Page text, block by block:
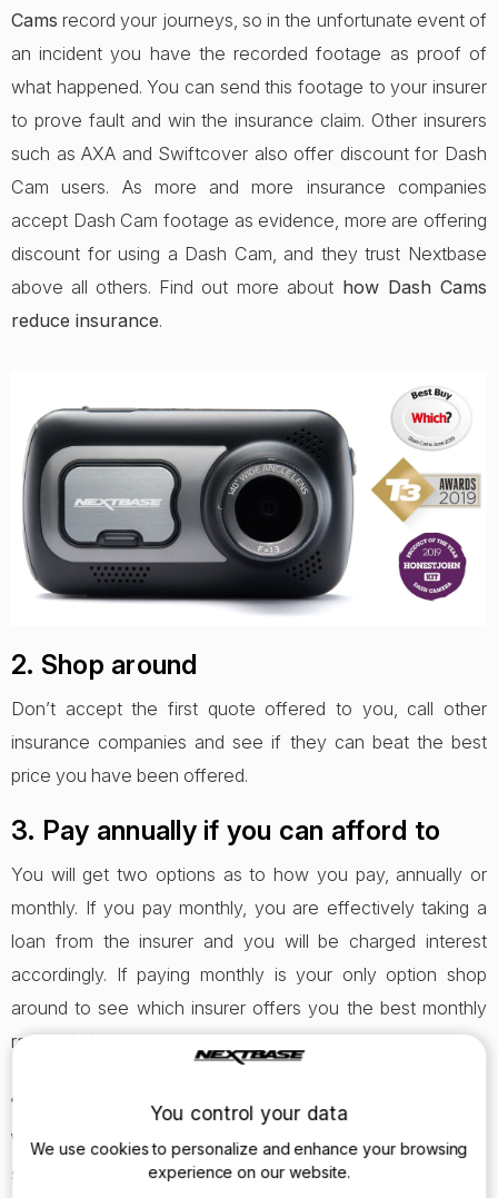
Cams record your journeys, so in the unfortunate event of
an incident you have the recorded footage as proof of
what happened. You can send this footage to your insurer
to prove fault and win the insurance claim. Other insurers
such as AXA and Swiftcover also offer discount for Dash
Cam users. As more and more insurance companies
accept Dash Cam footage as evidence, more are offering
discount for using a Dash Cam, and they trust Nextbase
above all others. Find out more abouthow Dash Cams
reduce insurance.
2. Shop around
Don’t accept the first quote offered to you, call other
insurance companies and see if they can beat the best
price you have been offered.
3. Pay annually if you can afford to
You will get two options as to how you pay, annually or
monthly. If you pay monthly, you are effectively taking a
loan from the insurer and you will be charged interest
accordingly. If paying monthly is your only option shop
around to see which insurer offers you the best monthly
rate with the lowest interest.
4. Pick your job title carefully
When entering your job title, try to be clever with what you
select. Definitely don’t lie about your job title but what you
You control your data
We use cookies to personalize and enhance your browsing
experience on our website.